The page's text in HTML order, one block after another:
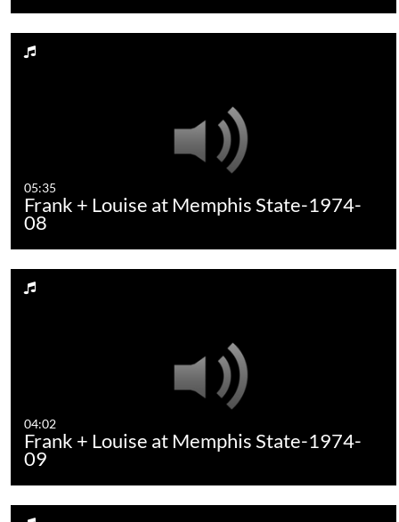
05:35
Frank + Louise at Memphis State-1974-
08
04:02
Frank + Louise at Memphis State-1974-
09